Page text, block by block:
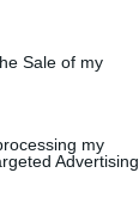
Sale of my
my
Advertising.